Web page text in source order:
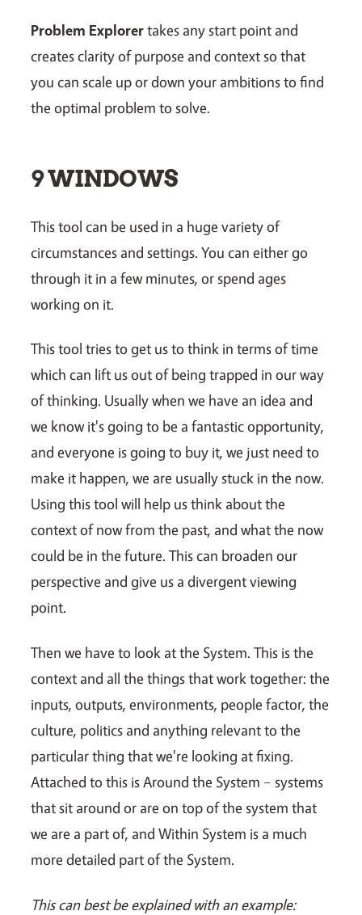
Problem Explorertakes any start point and
creates clarity of purpose and context so that
you can scale up or down your ambitions to find
the optimal problem to solve.
9 WINDOWS
This tool can be used in a huge variety of
circumstances and settings. You can either go
through it in a few minutes, or spend ages
working on it.
This tool tries to get us to think in terms of time
which can lift us out of being trapped in our way
of thinking. Usually when we have an idea and
we know it's going to be a fantastic opportunity,
and everyone is going to buy it, we just need to
make it happen, we are usually stuck in the now.
Using this tool will help us think about the
context of now from the past, and what the now
could be in the future. This can broaden our
perspective and give us a divergent viewing
point.
Then we have to look at the System. This is the
context and all the things that work together: the
inputs, outputs, environments, people factor, the
culture, politics and anything relevant to the
particular thing that we're looking at fixing.
Attached to this is Around the System – systems
that sit around or are on top of the system that
we are a part of, and Within System is a much
more detailed part of the System.
This can best be explained with an example: